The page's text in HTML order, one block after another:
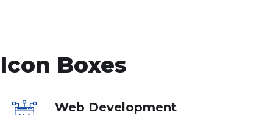
Icon Boxes
Web Development